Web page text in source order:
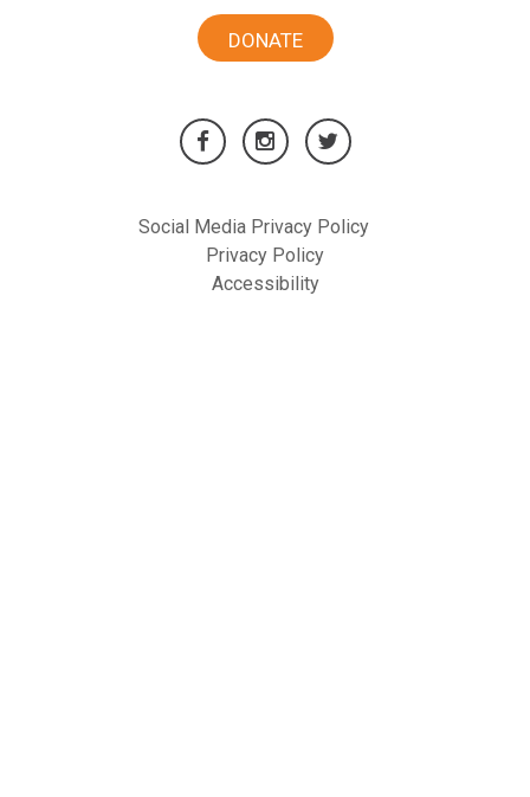
DONATE
Social Media Privacy Policy
Privacy Policy
Accessibility